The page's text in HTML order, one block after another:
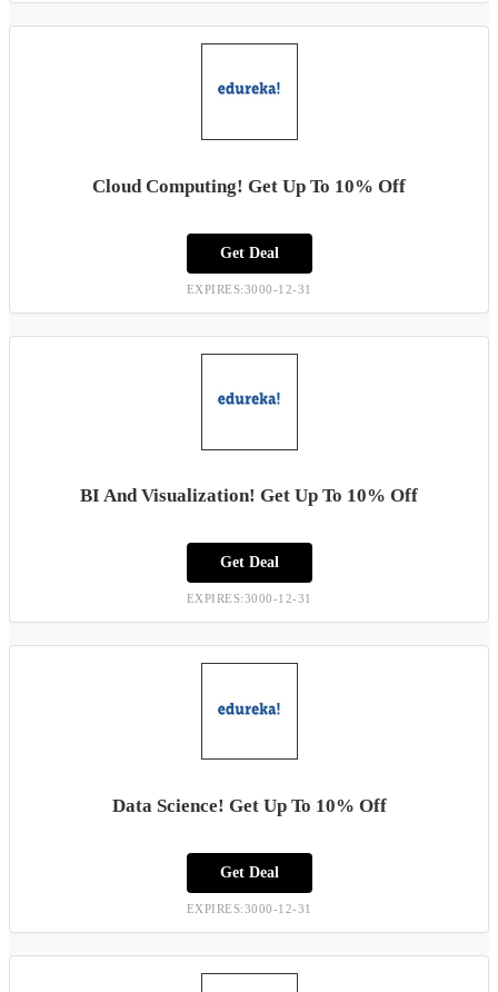
Cloud Computing! Get Up To 10% Off
Get Deal
EXPIRES:3000-12-31
BI And Visualization! Get Up To 10% Off
Get Deal
EXPIRES:3000-12-31
Data Science! Get Up To 10% Off
Get Deal
EXPIRES:3000-12-31